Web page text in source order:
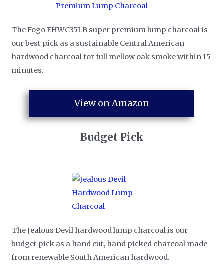
The Fogo FHWC35LB super premium lump charcoal is
our best pick as a sustainable Central American
hardwood charcoal for full mellow oak smoke within 15
minutes.
View on Amazon
​Budget Pick
The Jealous Devil hardwood lump charcoal is our
budget pick as a hand cut, hand picked charcoal made
from renewable South American hardwood.